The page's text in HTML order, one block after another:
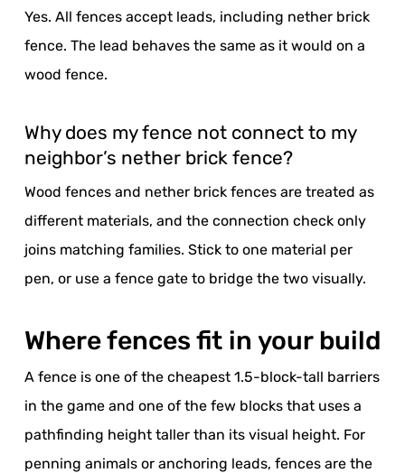
Yes. All fences accept leads, including nether brick
fence. The lead behaves the same as it would on a
wood fence.
Why does my fence not connect to my
neighbor’s nether brick fence?
Wood fences and nether brick fences are treated as
different materials, and the connection check only
joins matching families. Stick to one material per
pen, or use a fence gate to bridge the two visually.
Where fences fit in your build
A fence is one of the cheapest 1.5-block-tall barriers
in the game and one of the few blocks that uses a
pathfinding height taller than its visual height. For
penning animals or anchoring leads, fences are the